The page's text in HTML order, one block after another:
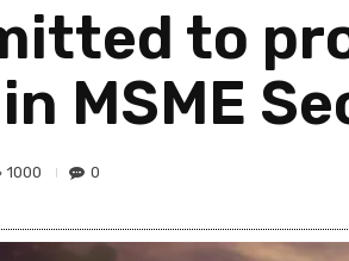
to
MSME
1000 0